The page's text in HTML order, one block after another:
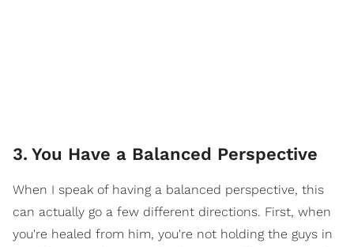
3. You Have a Balanced Perspective
When I speak of having a balanced perspective, this
can actually go a few different directions. First, when
you're healed from him, you're not holding the guys in